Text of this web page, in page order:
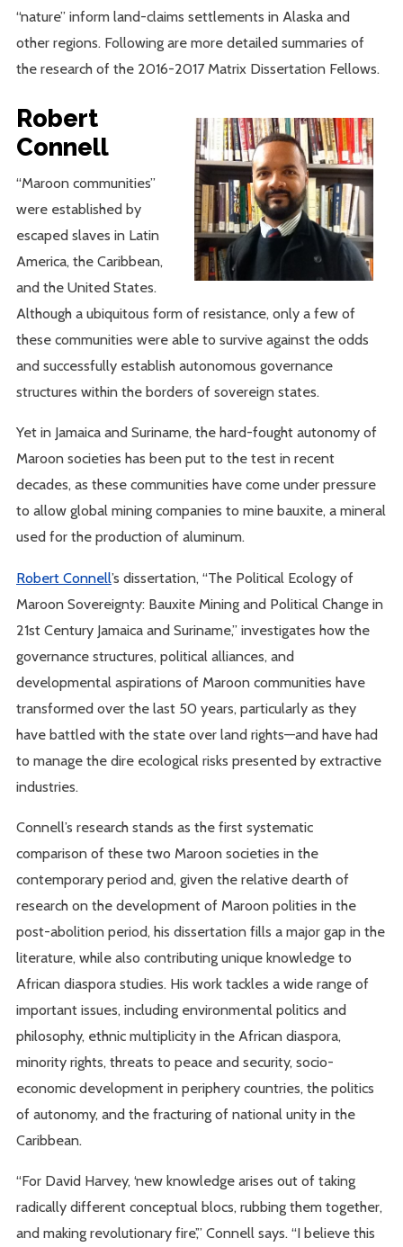
“nature” inform land-claims settlements in Alaska and
other regions. Following are more detailed summaries of
the research of the 2016-2017 Matrix Dissertation Fellows.
Robert
Connell
“Maroon communities”
were established by
escaped slaves in Latin
America, the Caribbean,
and the United States.
Although a ubiquitous form of resistance, only a few of
these communities were able to survive against the odds
and successfully establish autonomous governance
structures within the borders of sovereign states.
Yet in Jamaica and Suriname, the hard-fought autonomy of
Maroon societies has been put to the test in recent
decades, as these communities have come under pressure
to allow global mining companies to mine bauxite, a mineral
used for the production of aluminum.
Robert Connell’s dissertation, “The Political Ecology of
Maroon Sovereignty: Bauxite Mining and Political Change in
21st Century Jamaica and Suriname,” investigates how the
governance structures, political alliances, and
developmental aspirations of Maroon communities have
transformed over the last 50 years, particularly as they
have battled with the state over land rights—and have had
to manage the dire ecological risks presented by extractive
industries.
Connell’s research stands as the first systematic
comparison of these two Maroon societies in the
contemporary period and, given the relative dearth of
research on the development of Maroon polities in the
post-abolition period, his dissertation fills a major gap in the
literature, while also contributing unique knowledge to
African diaspora studies. His work tackles a wide range of
important issues, including environmental politics and
philosophy, ethnic multiplicity in the African diaspora,
minority rights, threats to peace and security, socio-
economic development in periphery countries, the politics
of autonomy, and the fracturing of national unity in the
Caribbean.
“For David Harvey, ‘new knowledge arises out of taking
radically different conceptual blocs, rubbing them together,
and making revolutionary fire’,” Connell says. “I believe this